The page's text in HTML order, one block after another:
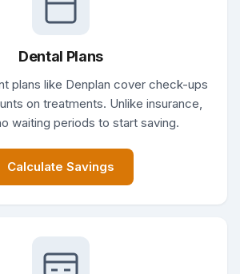
Dental Plans
plans like Denplan cover check-ups
on treatments. Unlike insurance,
waiting periods to start saving.
Calculate Savings